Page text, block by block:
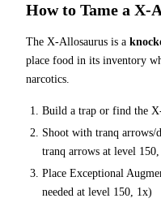
How to Tame a X-
The X-Allosaurus is a
place food in its inventory
narcotics.
Build a trap or find the
Shoot with tranq arrows/
tranq arrows at level 150
Place Exceptional
needed at level 150, 1x)